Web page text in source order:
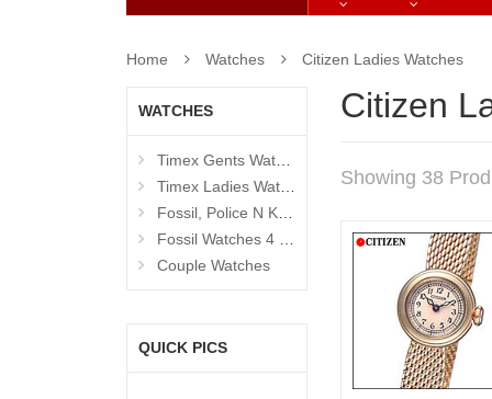
Home Watches Citizen Ladies Watches
WATCHES
Timex Gents Watches
Timex Ladies Watches
Fossil, Police N Kenneth Cole Watches 4 Men
Fossil Watches 4 Women
Couple Watches
QUICK PICS
Citizen
Showing 38